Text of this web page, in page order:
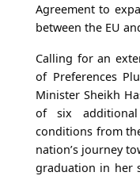
Agreement to
between the EU
Calling for an
of Preferences
Minister Sheikh
of six
conditions from
nation’s journey
graduation in her